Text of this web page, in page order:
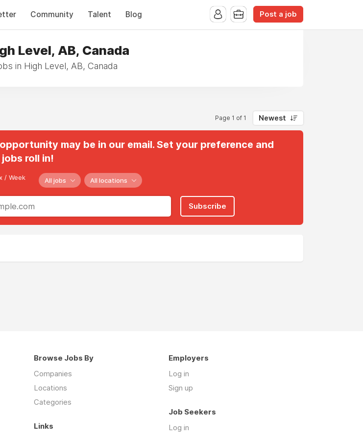
Community Talent Blog Post a job
Level, AB, Canada
in High Level, AB, Canada
Page 1 of 1 Newest
may be in our email. Set your preference and
roll in!
/ Week All jobs All locations
Subscribe
Browse Jobs By
Companies
Locations
Categories
Employers
Log in
Sign up
Job Seekers
Log in
Links